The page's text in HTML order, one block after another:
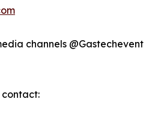
channels @Gastechevent
contact: